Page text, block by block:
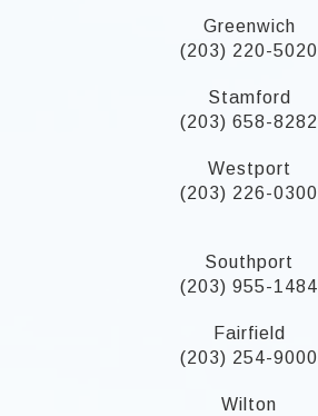
Greenwich
(203) 220-5020
Stamford
(203) 658-8282
Westport
(203) 226-0300
Southport
(203) 955-1484
Fairfield
(203) 254-9000
Wilton